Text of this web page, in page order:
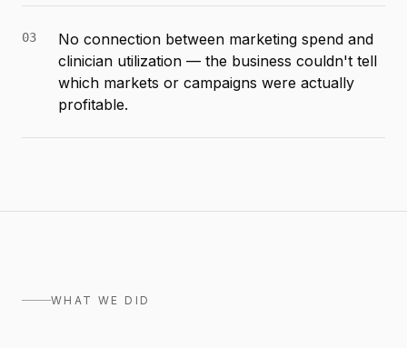
03
No connection between marketing spend and
clinician utilization — the business couldn't tell
which markets or campaigns were actually
profitable.
WHAT WE DID